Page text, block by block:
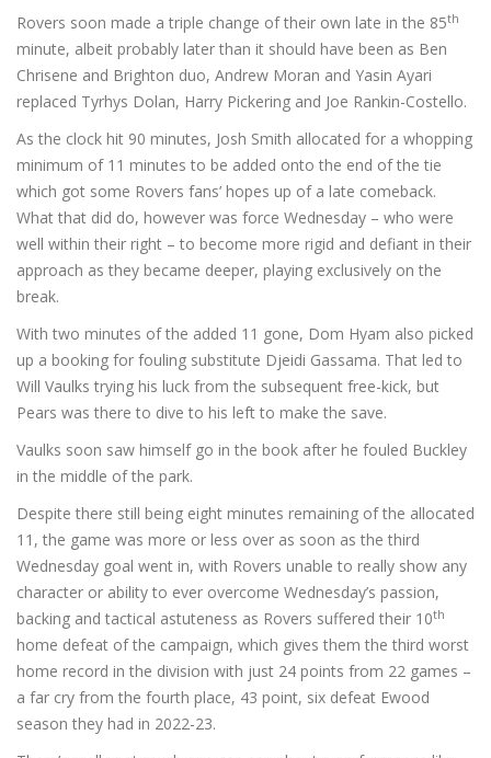
Rovers soon made a triple change of their own late in the 85th
minute, albeit probably later than it should have been as Ben
Chrisene and Brighton duo, Andrew Moran and Yasin Ayari
replaced Tyrhys Dolan, Harry Pickering and Joe Rankin-Costello.
As the clock hit 90 minutes, Josh Smith allocated for a whopping
minimum of 11 minutes to be added onto the end of the tie
which got some Rovers fans’ hopes up of a late comeback.
What that did do, however was force Wednesday – who were
well within their right – to become more rigid and defiant in their
approach as they became deeper, playing exclusively on the
break.
With two minutes of the added 11 gone, Dom Hyam also picked
up a booking for fouling substitute Djeidi Gassama. That led to
Will Vaulks trying his luck from the subsequent free-kick, but
Pears was there to dive to his left to make the save.
Vaulks soon saw himself go in the book after he fouled Buckley
in the middle of the park.
Despite there still being eight minutes remaining of the allocated
11, the game was more or less over as soon as the third
Wednesday goal went in, with Rovers unable to really show any
character or ability to ever overcome Wednesday’s passion,
backing and tactical astuteness as Rovers suffered their 10th
home defeat of the campaign, which gives them the third worst
home record in the division with just 24 points from 22 games –
a far cry from the fourth place, 43 point, six defeat Ewood
season they had in 2022-23.